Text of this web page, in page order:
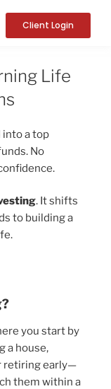
Client Login
Life
into a top
No
. It shifts
to building a
you start by
a house,
retiring early—
them within a